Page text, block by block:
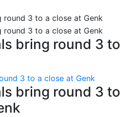
bring round 3 to
3 to a close at Genk
bring round 3 to